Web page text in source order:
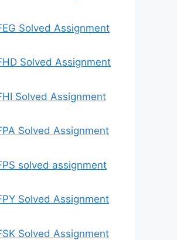
Solved Assignment
Solved Assignment
Solved Assignment
Solved Assignment
solved assignment
Solved Assignment
Solved Assignment